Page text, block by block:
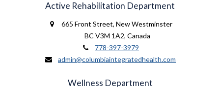
Active Rehabilitation Department
665 Front Street, New Westminster
BC V3M 1A2, Canada
778-397-3979
admin@columbiaintegratedhealth.com
Wellness Department